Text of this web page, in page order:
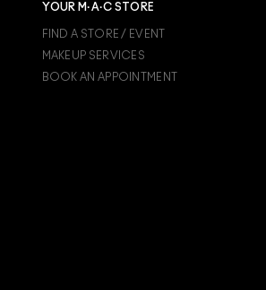
YOUR M·A·C STORE
FIND A STORE / EVENT
MAKEUP SERVICES
BOOK AN APPOINTMENT